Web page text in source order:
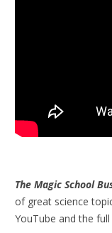
The Magic School
of great science
YouTube and the